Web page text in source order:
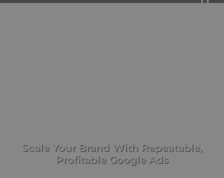
Scale Your Brand With Repeatable,
Profitable Google Ads